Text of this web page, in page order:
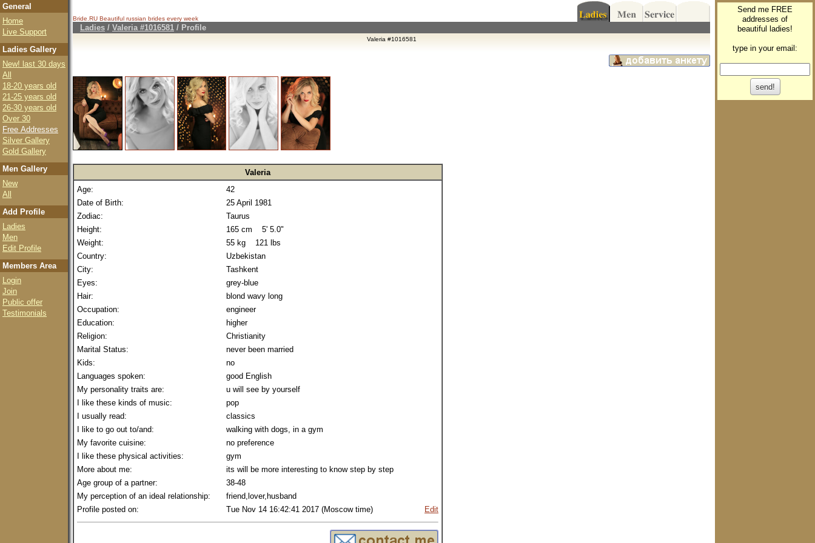
General
Home
Live Support
Ladies Gallery
New! last 30 days
All
18-20 years old
21-25 years old
26-30 years old
Over 30
Free Addresses
Silver Gallery
Gold Gallery
Men Gallery
New
All
Add Profile
Ladies
Men
Edit Profile
Members Area
Login
Join
Public offer
Testimonials
Bride.RU Beautiful russian brides every week
Ladies / Valeria #1016581 / Profile
Valeria #1016581
Valeria
Age:
42
Date of Birth:
25 April 1981
Zodiac:
Taurus
Height:
165 cm 5' 5.0"
Weight:
55 kg 121 lbs
Country:
Uzbekistan
City:
Tashkent
Eyes:
grey-blue
Hair:
blond wavy long
Occupation:
engineer
Education:
higher
Religion:
Christianity
Marital Status:
never been married
Kids:
no
Languages spoken:
good English
My personality traits are:
u will see by yourself
I like these kinds of music:
pop
I usually read:
classics
I like to go out to/and:
walking with dogs, in a gym
My favorite cuisine:
no preference
I like these physical activities:
gym
More about me:
its will be more interesting to know step by step
Age group of a partner:
38-48
My perception of an ideal relationship:
friend,lover,husband
Profile posted on:
Tue Nov 14 16:42:41 2017 (Moscow time) Edit
Send me FREE
addresses of
beautiful ladies!
type in your email: